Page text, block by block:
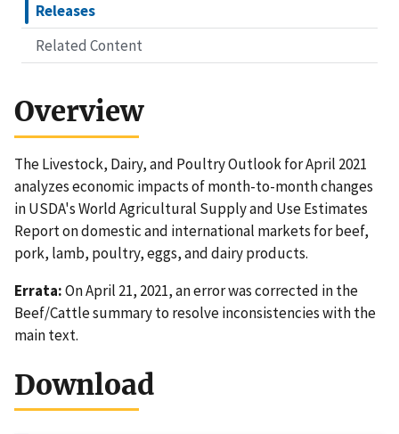
Releases
Related Content
Overview
The Livestock, Dairy, and Poultry Outlook for April 2021
analyzes economic impacts of month-to-month changes
in USDA's World Agricultural Supply and Use Estimates
Report on domestic and international markets for beef,
pork, lamb, poultry, eggs, and dairy products.
Errata:On April 21, 2021, an error was corrected in the
Beef/Cattle summary to resolve inconsistencies with the
main text.
Download